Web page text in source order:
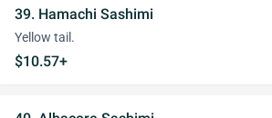
39. Hamachi Sashimi
Yellow tail.
$10.57+